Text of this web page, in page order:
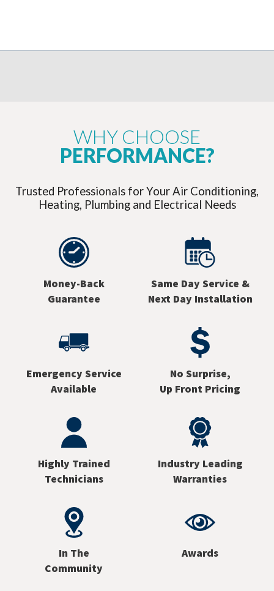
WHY CHOOSE
PERFORMANCE?
Trusted Professionals for Your Air Conditioning,
Heating, Plumbing and Electrical Needs
Money-Back
Guarantee
Same Day Service &
Next Day Installation
Emergency Service
Available
No Surprise,
Up Front Pricing
Highly Trained
Technicians
Industry Leading
Warranties
In The
Community
Awards